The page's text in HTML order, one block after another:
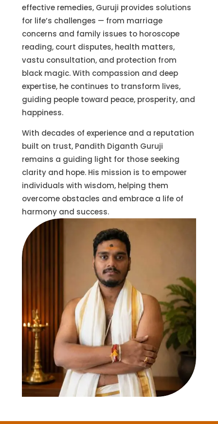
effective remedies, Guruji provides solutions
for life’s challenges — from marriage
concerns and family issues to horoscope
reading, court disputes, health matters,
vastu consultation, and protection from
black magic. With compassion and deep
expertise, he continues to transform lives,
guiding people toward peace, prosperity, and
happiness.
With decades of experience and a reputation
built on trust, Pandith Diganth Guruji
remains a guiding light for those seeking
clarity and hope. His mission is to empower
individuals with wisdom, helping them
overcome obstacles and embrace a life of
harmony and success.